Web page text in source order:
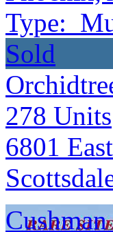
Type:
Sold
278 Units
6801